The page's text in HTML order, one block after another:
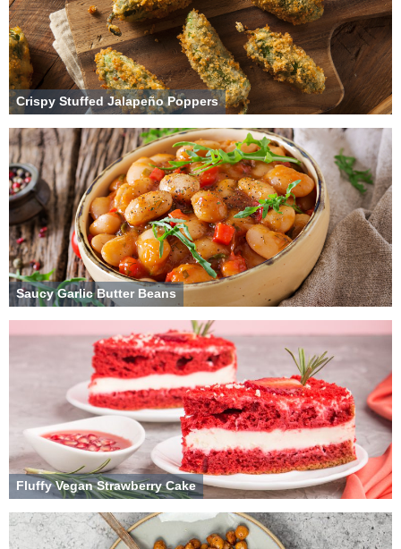
Crispy Stuffed Jalapeño Poppers
Saucy Garlic Butter Beans
Fluffy Vegan Strawberry Cake